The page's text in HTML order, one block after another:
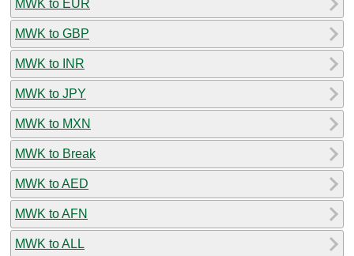
MWK to EUR
MWK to GBP
MWK to INR
MWK to JPY
MWK to MXN
MWK to Break
MWK to AED
MWK to AFN
MWK to ALL